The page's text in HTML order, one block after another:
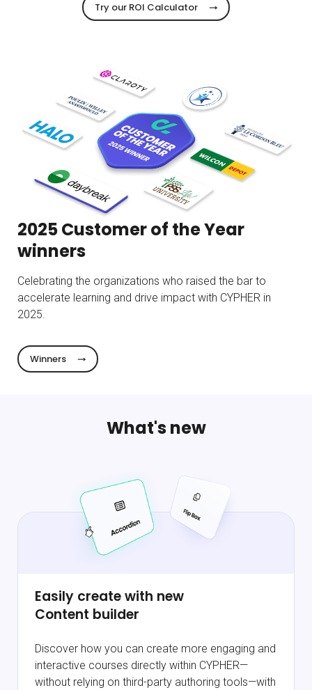
Try our ROI Calculator
2025 Customer of the Year
winners
Celebrating the organizations who raised the bar to
accelerate learning and drive impact with CYPHER in
2025.
Winners
What's new
Easily create with new
Content builder
Discover how you can create more engaging and
interactive courses directly within CYPHER—
without relying on third-party authoring tools—with